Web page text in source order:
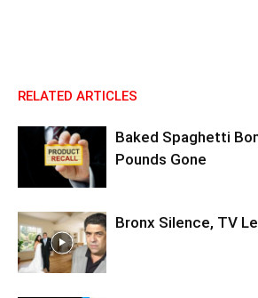
RELATED ARTICLES
Baked Spaghetti
Pounds Gone
Bronx Silence, TV